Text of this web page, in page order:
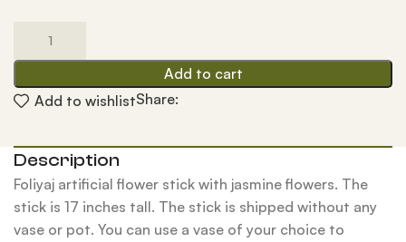
Add to cart
Add to wishlistShare:
Description
Foliyaj artificial flower stick with jasmine flowers. The
stick is 17 inches tall. The stick is shipped without any
vase or pot. You can use a vase of your choice to